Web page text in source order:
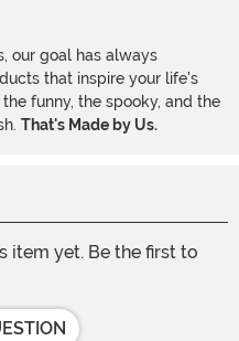
our goal has always
that inspire your life's
funny, the spooky, and the
That's Made by Us.
item yet. Be the first to